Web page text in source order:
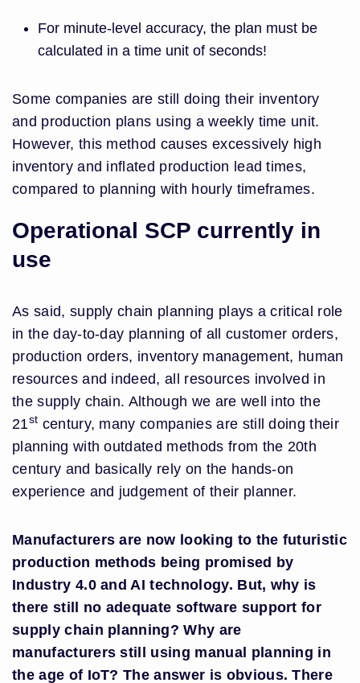
For minute-level accuracy, the plan must be
calculated in a time unit of seconds!
Some companies are still doing their inventory
and production plans using a weekly time unit.
However, this method causes excessively high
inventory and inflated production lead times,
compared to planning with hourly timeframes.
Operational SCP currently in
use
As said, supply chain planning plays a critical role
in the day-to-day planning of all customer orders,
production orders, inventory management, human
resources and indeed, all resources involved in
the supply chain. Although we are well into the
21st century, many companies are still doing their
planning with outdated methods from the 20th
century and basically rely on the hands-on
experience and judgement of their planner.
Manufacturers are now looking to the futuristic
production methods being promised by
Industry 4.0 and AI technology. But, why is
there still no adequate software support for
supply chain planning? Why are
manufacturers still using manual planning in
the age of IoT? The answer is obvious. There